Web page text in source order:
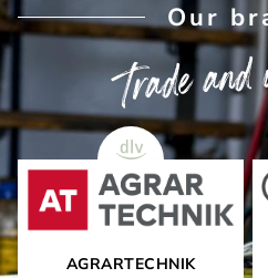
Our
Trade
AGRARTECHNIK